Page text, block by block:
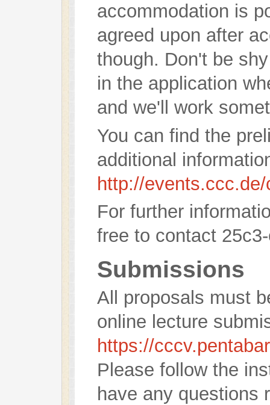
accommodation is
agreed upon after
though. Don't be
in the application
and we'll work
You can find the
additional
http://
For further
free to contact
Submissions
All proposals must
online lecture
https://
Please follow the
have any questions